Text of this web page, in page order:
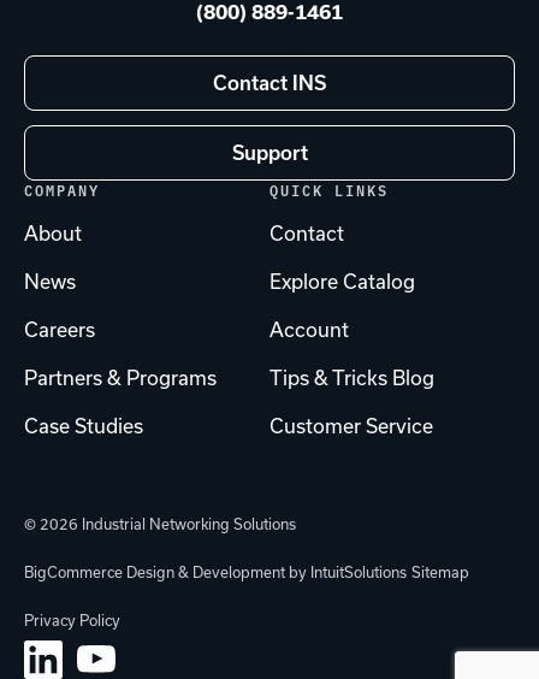
(800) 889-1461
Contact INS
Support
COMPANY
About
News
Careers
Partners & Programs
Case Studies
QUICK LINKS
Contact
Explore Catalog
Account
Tips & Tricks Blog
Customer Service
© 2026 Industrial Networking Solutions
BigCommerce Design & Development by IntuitSolutions Sitemap
Privacy Policy